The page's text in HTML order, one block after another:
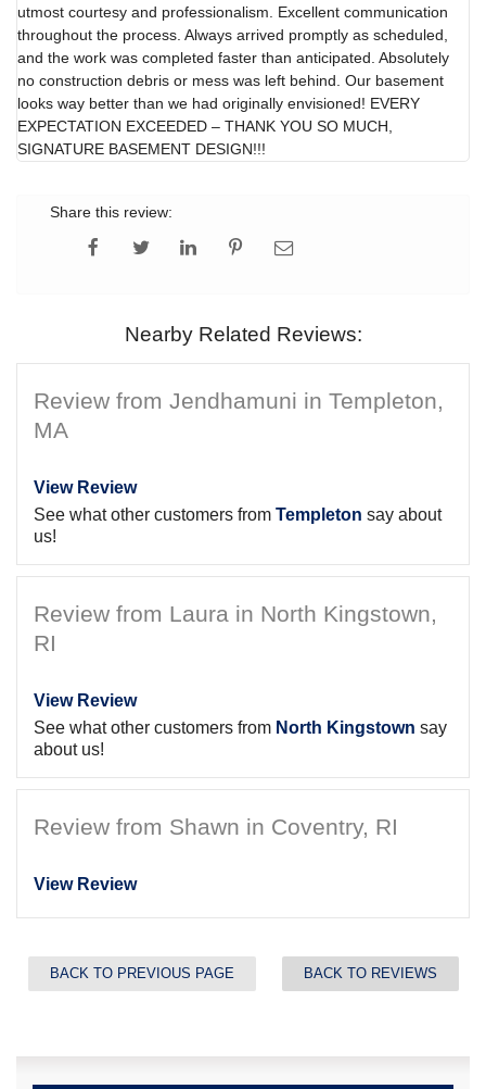
utmost courtesy and professionalism. Excellent communication
throughout the process. Always arrived promptly as scheduled,
and the work was completed faster than anticipated. Absolutely
no construction debris or mess was left behind. Our basement
looks way better than we had originally envisioned! EVERY
EXPECTATION EXCEEDED – THANK YOU SO MUCH,
SIGNATURE BASEMENT DESIGN!!!
Share this review:
Nearby Related Reviews:
Review from Jendhamuni in Templeton,
MA
View Review
See what other customers from Templeton say about
us!
Review from Laura in North Kingstown,
RI
View Review
See what other customers from North Kingstown say
about us!
Review from Shawn in Coventry, RI
View Review
BACK TO PREVIOUS PAGE BACK TO REVIEWS